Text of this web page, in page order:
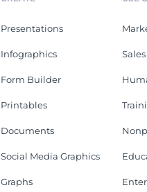
Presentations
Infographics
Form Builder
Printables
Documents
Social Media Graphics
Graphs
Sales